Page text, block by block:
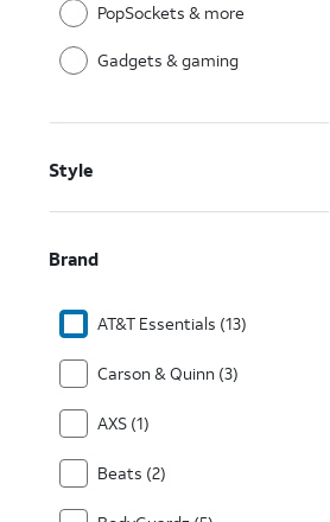
PopSockets & more
Gadgets & gaming
Style
Brand
AT&T Essentials (13)
Carson & Quinn (3)
AXS (1)
Beats (2)